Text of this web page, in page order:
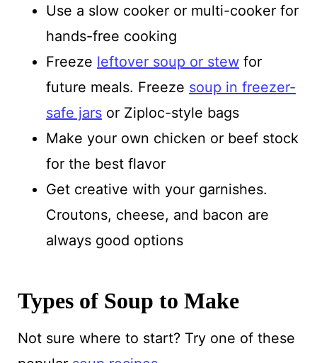
Use a slow cooker or multi-cooker for
hands-free cooking
Freeze leftover soup or stewfor
future meals. Freeze soup in freezer-
safe jarsor Ziploc-style bags
Make your own chicken or beef stock
for the best flavor
Get creative with your garnishes.
Croutons, cheese, and bacon are
always good options
Types of Soup to Make
Not sure where to start? Try one of these